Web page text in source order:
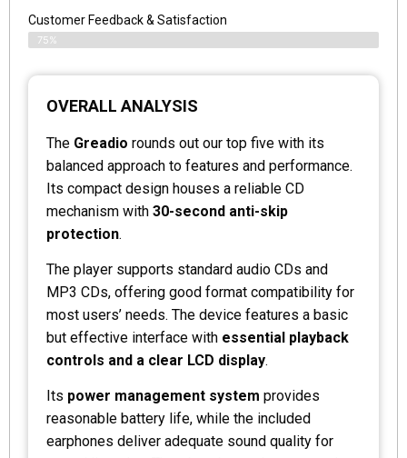
Customer Feedback & Satisfaction
75%
OVERALL ANALYSIS
The Greadio rounds out our top five with its
balanced approach to features and performance.
Its compact design houses a reliable CD
mechanism with 30-second anti-skip
protection.
The player supports standard audio CDs and
MP3 CDs, offering good format compatibility for
most users’ needs. The device features a basic
but effective interface with essential playback
controls and a clear LCD display.
Its power management system provides
reasonable battery life, while the included
earphones deliver adequate sound quality for